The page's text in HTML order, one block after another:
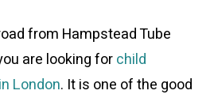
from Hampstead Tube
are looking forchild
London. It is one of the good